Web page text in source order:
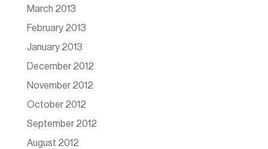
March 2013
February 2013
January 2013
December 2012
November 2012
October 2012
September 2012
August 2012